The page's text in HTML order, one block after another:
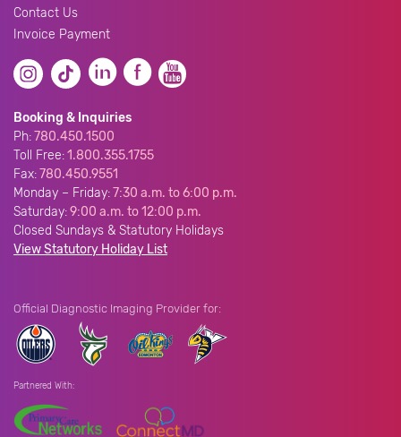
Contact Us
Invoice Payment
Booking & Inquiries
Ph:780.450.1500
Toll Free:1.800.355.1755
Fax:780.450.9551
Monday – Friday:7:30 a.m. to 6:00 p.m.
Saturday:9:00 a.m. to 12:00 p.m.
Closed Sundays & Statutory Holidays
View Statutory Holiday List
Official Diagnostic Imaging Provider for:
Partnered With: